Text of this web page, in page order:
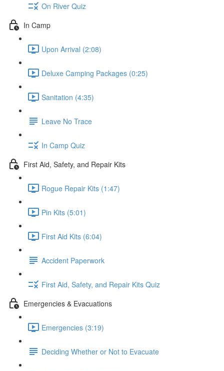
On River Quiz
In Camp
Upon Arrival (2:08)
Deluxe Camping Packages (0:25)
Sanitation (4:35)
Leave No Trace
In Camp Quiz
First Aid, Safety, and Repair Kits
Rogue Repair Kits (1:47)
Pin Kits (5:01)
First Aid Kits (6:04)
Accident Paperwork
First Aid, Safety, and Repair Kits Quiz
Emergencies & Evacuations
Emergencies (3:19)
Deciding Whether or Not to Evacuate